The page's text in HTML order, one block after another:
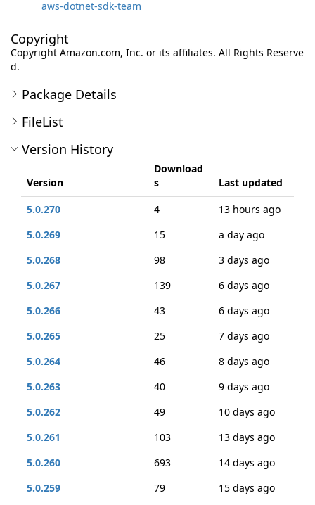
aws-dotnet-sdk-team
Copyright
Copyright Amazon.com, Inc. or its affiliates. All Rights Reserve
d.
Package Details
FileList
Version History
Version
Download
s
Last updated
5.0.270
4
13 hours ago
5.0.269
15
a day ago
5.0.268
98
3 days ago
5.0.267
139
6 days ago
5.0.266
43
6 days ago
5.0.265
25
7 days ago
5.0.264
46
8 days ago
5.0.263
40
9 days ago
5.0.262
49
10 days ago
5.0.261
103
13 days ago
5.0.260
693
14 days ago
5.0.259
79
15 days ago